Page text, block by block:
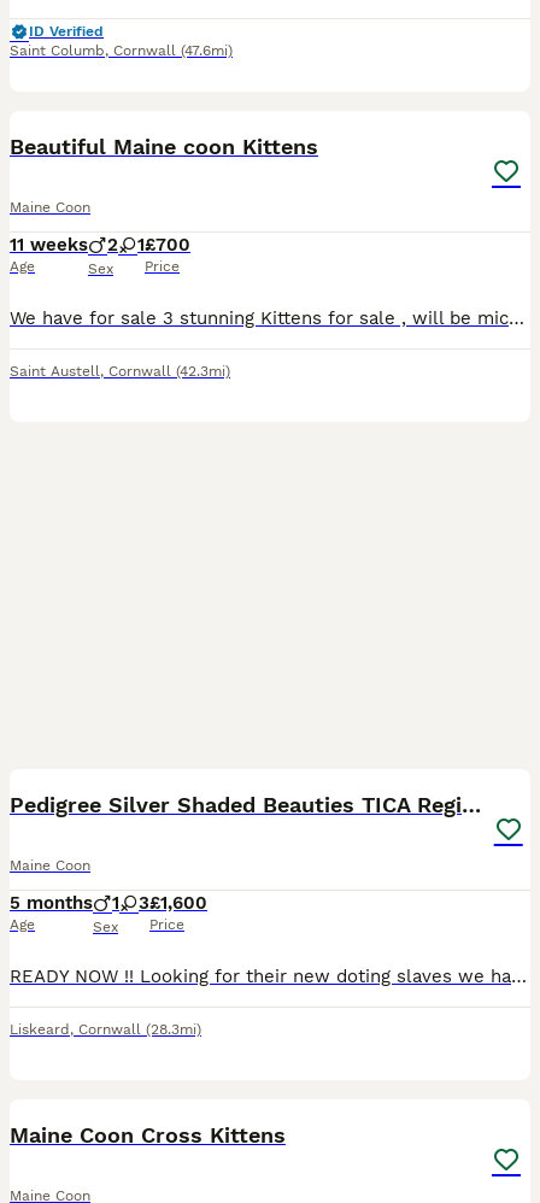
ID Verified
Saint Columb, Cornwall (47.6mi)
Beautiful Maine coon Kittens
Maine Coon
11 weeks
Age
2 1
Sex
£700
Price
We have for sale 3 stunning Kittens for sale , will be microchipped, first vaccinations done , wormed , flea treatment done and well socialised, home reared mum is my main pet and this will be her onl
Saint Austell, Cornwall (42.3mi)
Pedigree Silver Shaded Beauties TICA Registered
Maine Coon
5 months
Age
1 3
Sex
£1,600
Price
READY NOW !! Looking for their new doting slaves we have 4 beautiful silver shaded Maine Coon kittens. These kittens come from fully health tested active registered parents (who can be seen). Dad is a
Liskeard , Cornwall (28.3mi)
Maine Coon Cross Kittens
Maine Coon